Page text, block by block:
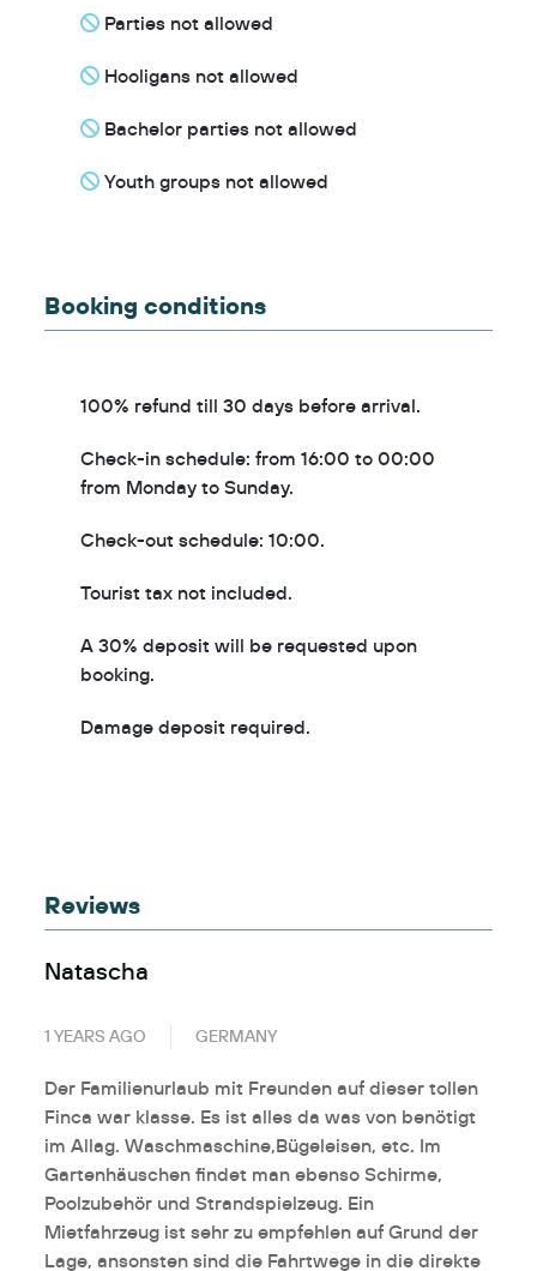
Parties not allowed
Hooligans not allowed
Bachelor parties not allowed
Youth groups not allowed
Booking conditions
100% refund till 30 days before arrival.
Check-in schedule: from 16:00 to 00:00
from Monday to Sunday.
Check-out schedule: 10:00.
Tourist tax not included.
A 30% deposit will be requested upon
booking.
Damage deposit required.
Reviews
Natascha
1 YEARS AGO GERMANY
Der Familienurlaub mit Freunden auf dieser tollen
Finca war klasse. Es ist alles da was von benötigt
im Allag. Waschmaschine,Bügeleisen, etc. Im
Gartenhäuschen findet man ebenso Schirme,
Poolzubehör und Strandspielzeug. Ein
Mietfahrzeug ist sehr zu empfehlen auf Grund der
Lage, ansonsten sind die Fahrtwege in die direkte